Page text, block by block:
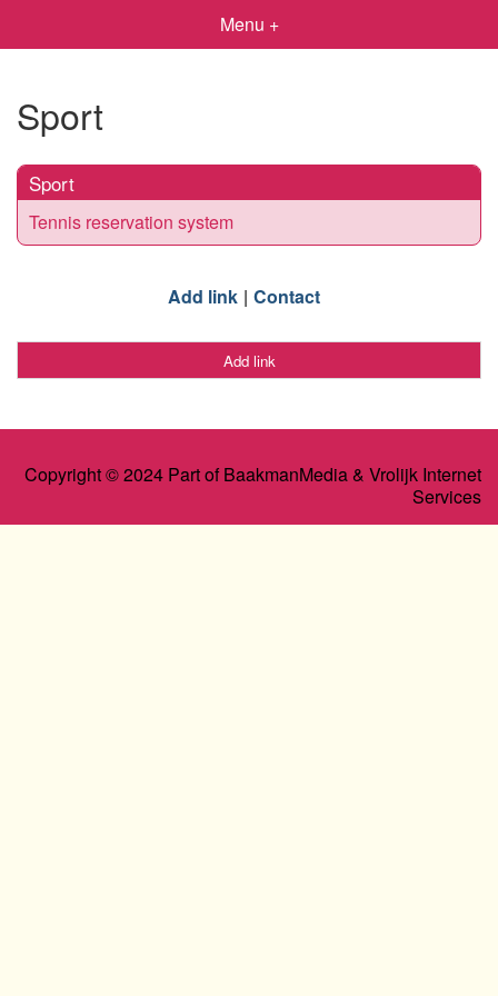
Menu +
Sport
Sport
Tennis reservation system
Add link Contact
Add link
Copyright © 2024 Part of BaakmanMedia & Vrolijk Internet
Services